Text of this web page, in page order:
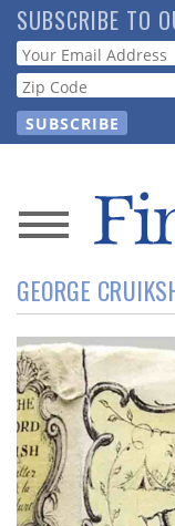
Skip
to
main
content
SUBSCRIBE TO
Webform
News
Magazine
Store
Resource
Guide
Subscribe
GEORGE